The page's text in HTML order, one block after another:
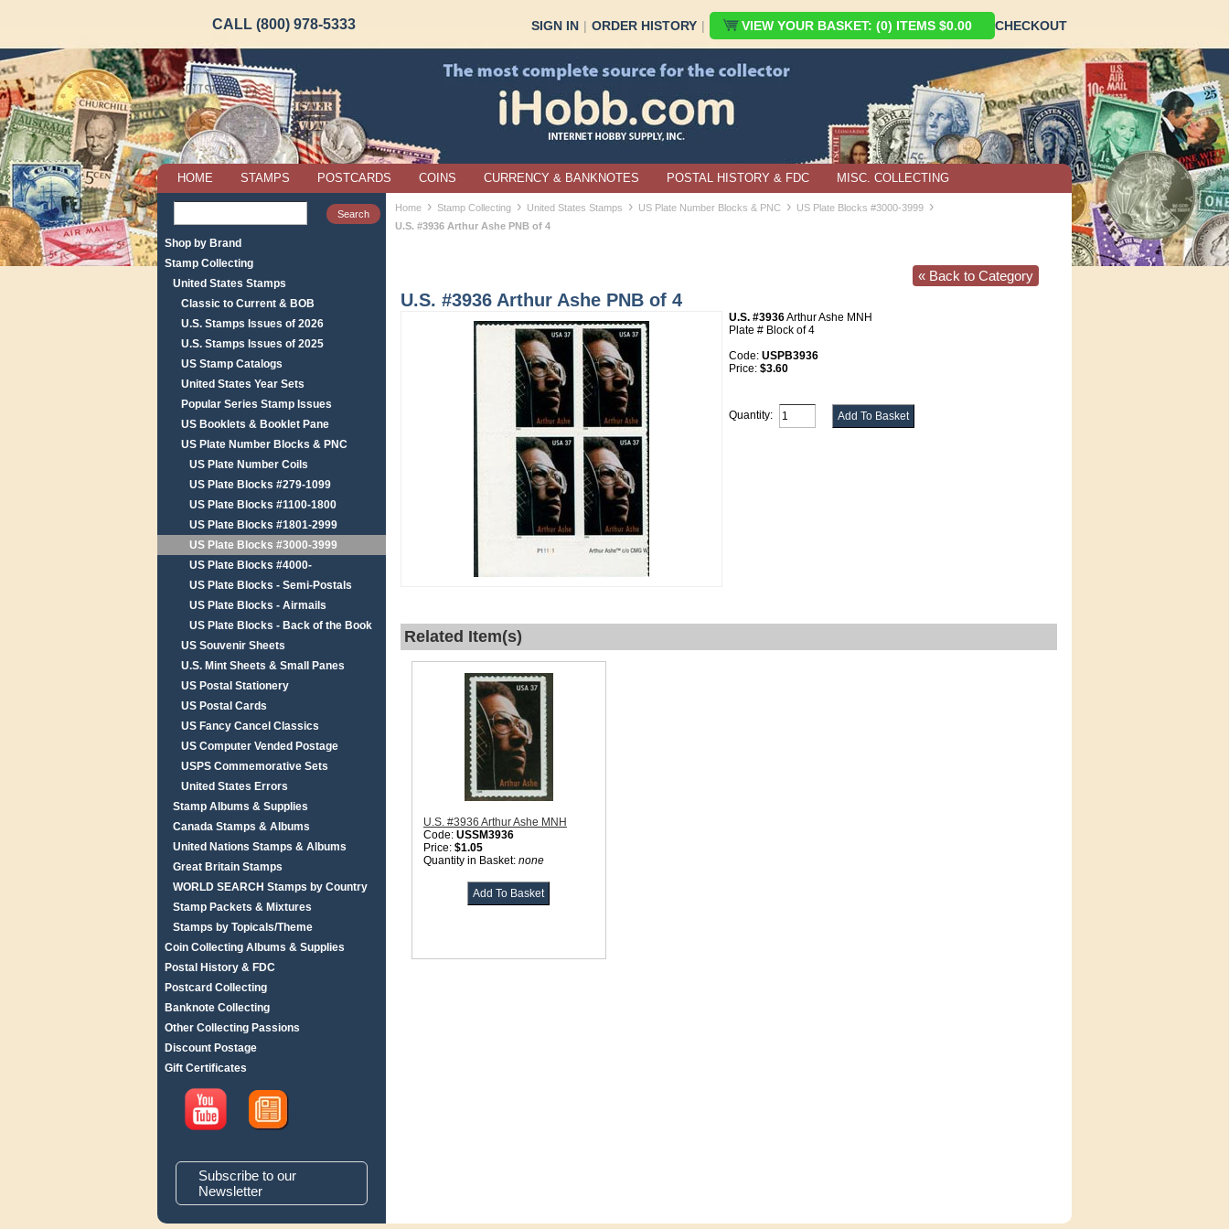
CALL (800) 978-5333 SIGN IN | ORDER HISTORY | VIEW YOUR BASKET: (0) ITEMS $0.00 CHECKOUT
HOME STAMPS POSTCARDS COINS CURRENCY & BANKNOTES POSTAL HISTORY & FDC MISC. COLLECTING
Shop by Brand
Stamp Collecting
United States Stamps
Classic to Current & BOB
U.S. Stamps Issues of 2026
U.S. Stamps Issues of 2025
US Stamp Catalogs
United States Year Sets
Popular Series Stamp Issues
US Booklets & Booklet Pane
US Plate Number Blocks & PNC
US Plate Number Coils
US Plate Blocks #279-1099
US Plate Blocks #1100-1800
US Plate Blocks #1801-2999
US Plate Blocks #3000-3999
US Plate Blocks #4000-
US Plate Blocks - Semi-Postals
US Plate Blocks - Airmails
US Plate Blocks - Back of the Book
US Souvenir Sheets
U.S. Mint Sheets & Small Panes
US Postal Stationery
US Postal Cards
US Fancy Cancel Classics
US Computer Vended Postage
USPS Commemorative Sets
United States Errors
Stamp Albums & Supplies
Canada Stamps & Albums
United Nations Stamps & Albums
Great Britain Stamps
WORLD SEARCH Stamps by Country
Stamp Packets & Mixtures
Stamps by Topicals/Theme
Coin Collecting Albums & Supplies
Postal History & FDC
Postcard Collecting
Banknote Collecting
Other Collecting Passions
Discount Postage
Gift Certificates
Subscribe to our
Newsletter
Home › Stamp Collecting › United States Stamps › US Plate Number Blocks & PNC › US Plate Blocks #3000-3999 ›
U.S. #3936 Arthur Ashe PNB of 4
« Back to Category
U.S. #3936 Arthur Ashe PNB of 4
U.S. #3936Arthur Ashe MNH
Plate # Block of 4
Code: USPB3936
Price: $3.60
Quantity:
Related Item(s)
U.S. #3936 Arthur Ashe MNH
Code: USSM3936
Price: $1.05
Quantity in Basket: none